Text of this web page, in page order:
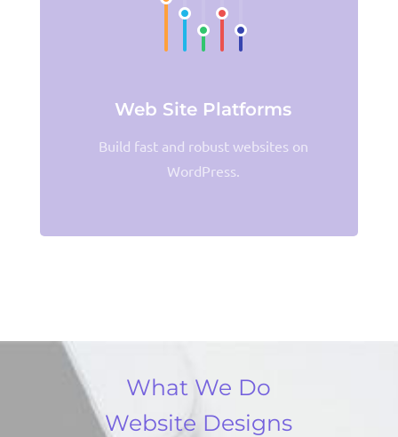
Web Site Platforms
Build fast and robust websites on
WordPress.
What We Do
Website Designs